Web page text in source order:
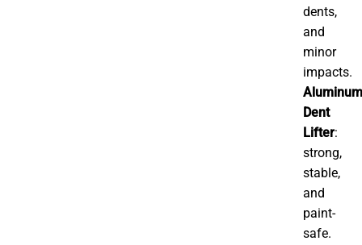
dents,
and
minor
impacts.
Aluminum
Dent
Lifter:
strong,
stable,
and
paint-
safe.